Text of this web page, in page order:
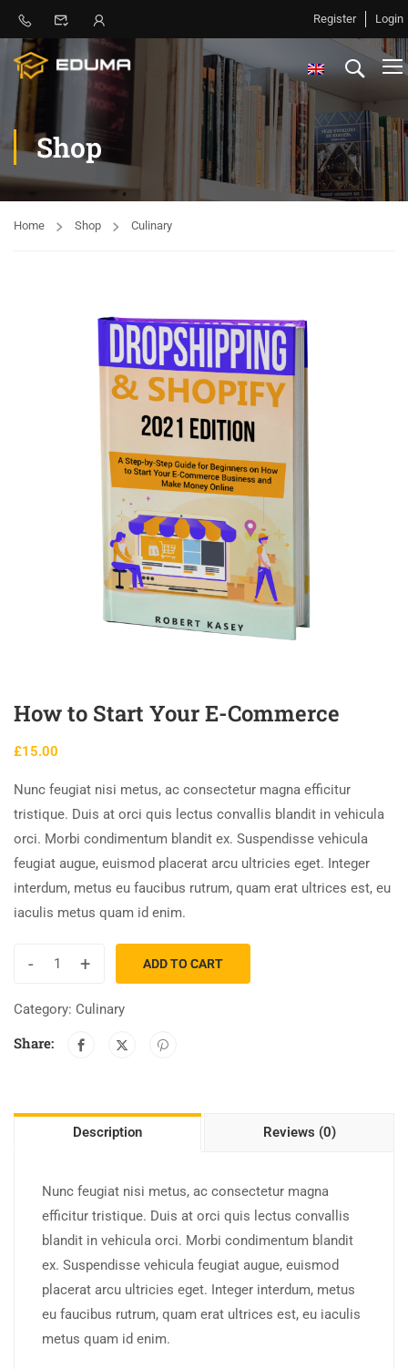
Register Login
Shop
Home Shop Culinary
How to Start Your E-Commerce
£15.00
Nunc feugiat nisi metus, ac consectetur magna efficitur
tristique. Duis at orci quis lectus convallis blandit in vehicula
orci. Morbi condimentum blandit ex. Suspendisse vehicula
feugiat augue, euismod placerat arcu ultricies eget. Integer
interdum, metus eu faucibus rutrum, quam erat ultrices est, eu
iaculis metus quam id enim.
- + ADD TO CART
Category: Culinary
Share:
Description Reviews (0)
Nunc feugiat nisi metus, ac consectetur magna
efficitur tristique. Duis at orci quis lectus convallis
blandit in vehicula orci. Morbi condimentum blandit
ex. Suspendisse vehicula feugiat augue, euismod
placerat arcu ultricies eget. Integer interdum, metus
eu faucibus rutrum, quam erat ultrices est, eu iaculis
metus quam id enim.